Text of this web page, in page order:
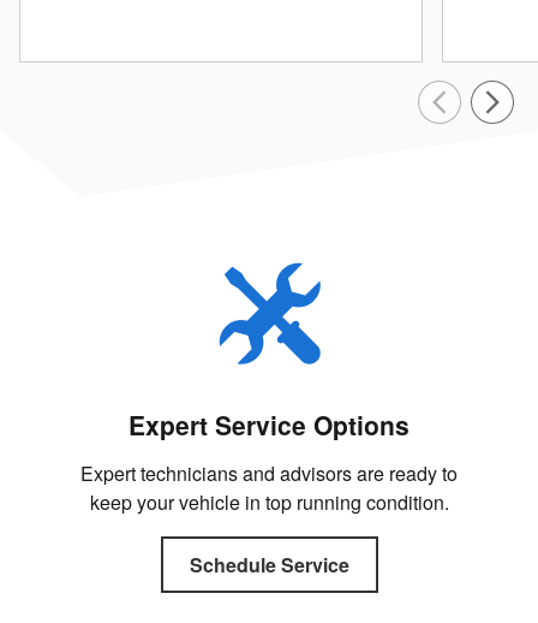
Expert Service Options
Expert technicians and advisors are ready to
keep your vehicle in top running condition.
Schedule Service